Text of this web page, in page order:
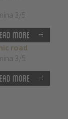
3/5
more
road
3/5
more